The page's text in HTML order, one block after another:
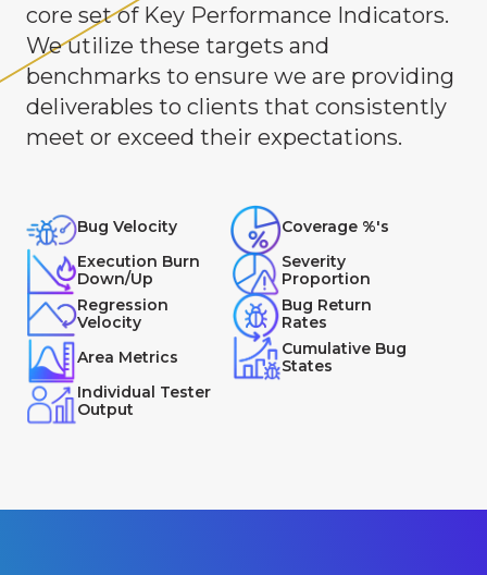
core set of Key Performance Indicators.
We utilize these targets and
benchmarks to ensure we are providing
deliverables to clients that consistently
meet or exceed their expectations.
Bug Velocity
Coverage %'s
Execution Burn
Down/Up
Severity
Proportion
Regression
Velocity
Bug Return
Rates
Area Metrics
Cumulative Bug
States
Individual Tester
Output